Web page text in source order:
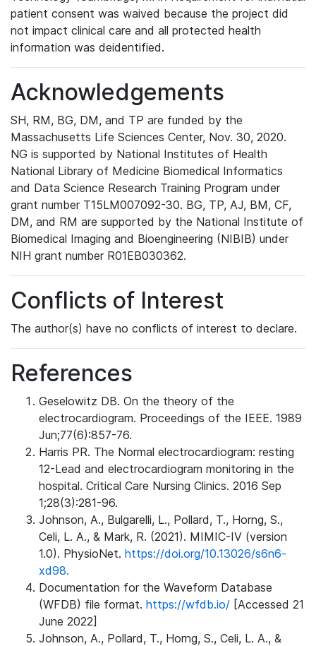
patient consent was waived because the project did
not impact clinical care and all protected health
information was deidentified.
Acknowledgements
SH, RM, BG, DM, and TP are funded by the
Massachusetts Life Sciences Center, Nov. 30, 2020.
NG is supported by National Institutes of Health
National Library of Medicine Biomedical Informatics
and Data Science Research Training Program under
grant number T15LM007092-30. BG, TP, AJ, BM, CF,
DM, and RM are supported by the National Institute of
Biomedical Imaging and Bioengineering (NIBIB) under
NIH grant number R01EB030362.
Conflicts of Interest
The author(s) have no conflicts of interest to declare.
References
Geselowitz DB. On the theory of the
electrocardiogram. Proceedings of the IEEE. 1989
Jun;77(6):857-76.
Harris PR. The Normal electrocardiogram: resting
12-Lead and electrocardiogram monitoring in the
hospital. Critical Care Nursing Clinics. 2016 Sep
1;28(3):281-96.
Johnson, A., Bulgarelli, L., Pollard, T., Horng, S.,
Celi, L. A., & Mark, R. (2021). MIMIC-IV (version
1.0). PhysioNet. https://doi.org/10.13026/s6n6-
xd98.
Documentation for the Waveform Database
(WFDB) file format. https://wfdb.io/ [Accessed 21
June 2022]
Johnson, A., Pollard, T., Horng, S., Celi, L. A., &